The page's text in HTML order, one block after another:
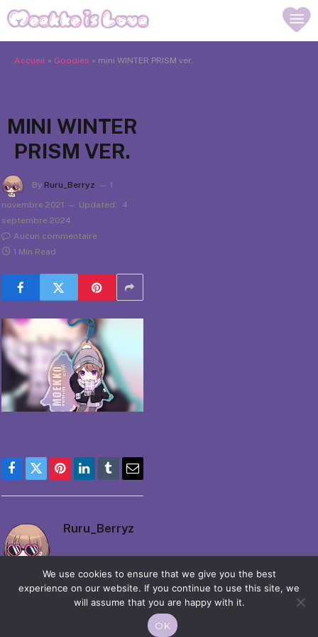
Accueil » Goodies » mini WINTER PRISM ver.
MINI WINTER
PRISM VER.
By Ruru_Berryz
1
novembre 2021
Updated:
4
septembre 2024
Aucun commentaire
1 Min Read
Facebook
TwitterPinterestLinkedIn
TumblrEmail
Ruru_Berryz
We use cookies to ensure that we give you the best
experience on our website. If you continue to use this site, we
will assume that you are happy with it.
OK